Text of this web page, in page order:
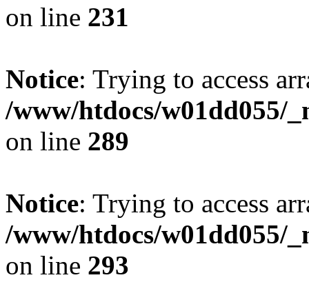
on line 231
Notice: Trying to access
/www/htdocs/w01dd055/
on line 289
Notice: Trying to access
/www/htdocs/w01dd055/
on line 293